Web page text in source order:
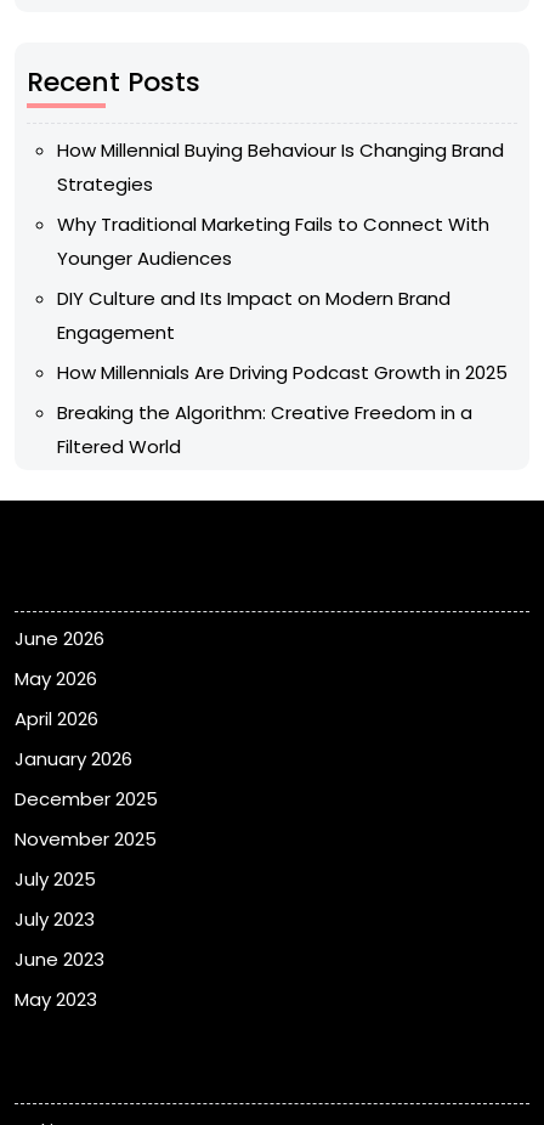
Recent Posts
How Millennial Buying Behaviour Is Changing Brand
Strategies
Why Traditional Marketing Fails to Connect With
Younger Audiences
DIY Culture and Its Impact on Modern Brand
Engagement
How Millennials Are Driving Podcast Growth in 2025
Breaking the Algorithm: Creative Freedom in a
Filtered World
June 2026
May 2026
April 2026
January 2026
December 2025
November 2025
July 2025
July 2023
June 2023
May 2023